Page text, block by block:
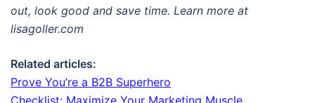
out, look good and save time. Learn more at
lisagoller.com
Related articles:
Prove You’re a B2B Superhero
Checklist: Maximize Your Marketing Muscle